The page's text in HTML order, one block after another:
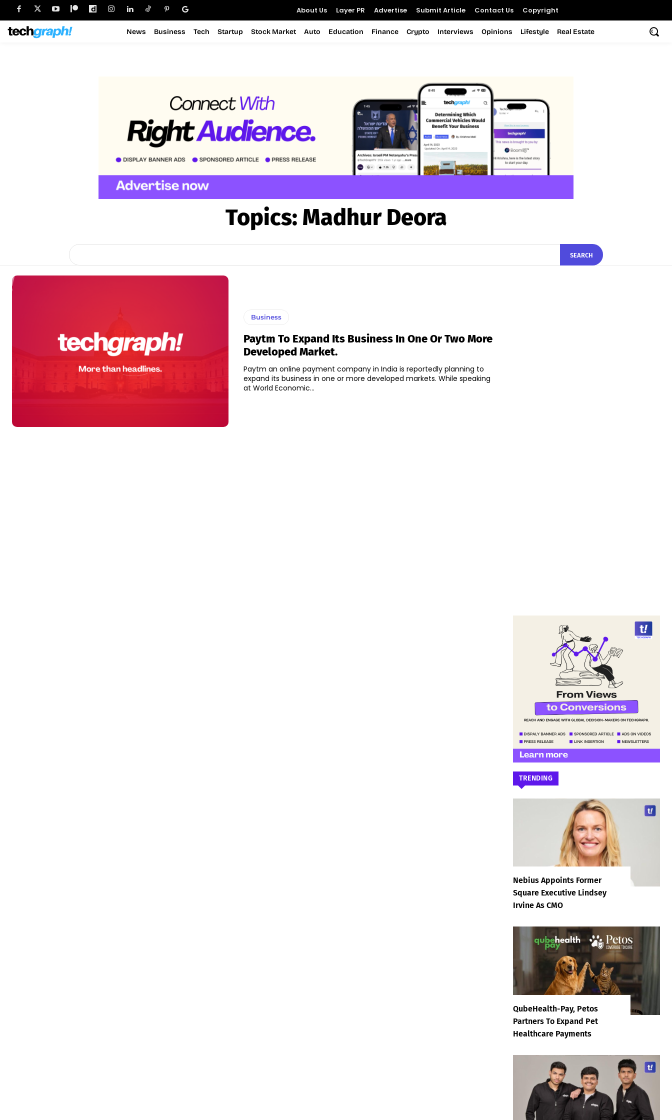
About Us Layer PR Advertise Submit Article Contact Us Copyright
News Business Tech Startup Stock Market Auto Education Finance Crypto Interviews Opinions Lifestyle Real Estate
Topics: Madhur Deora
SEARCH
Business
Paytm To Expand Its Business In One Or Two More
Developed Market.
Paytm an online payment company in India is reportedly planning to
expand its business in one or more developed markets. While speaking
at World Economic...
TRENDING
Nebius Appoints Former
Square Executive Lindsey
Irvine As CMO
QubeHealth-Pay, Petos
Partners To Expand Pet
Healthcare Payments